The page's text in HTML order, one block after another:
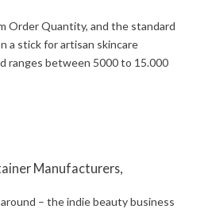
Order Quantity, and the standard
a stick for artisan skincare
ranges between 5000 to 15.000
Manufacturers,
– the indie beauty business